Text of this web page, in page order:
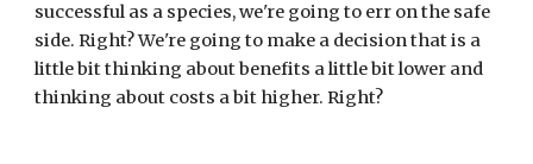
successful as a species, we're going to err on the safe
side. Right? We're going to make a decision that is a
little bit thinking about benefits a little bit lower and
thinking about costs a bit higher. Right?